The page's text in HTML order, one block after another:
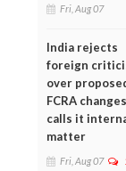
Fri, Aug 07
India rejects
foreign
over
FCRA
calls it
matter
Fri, Aug 07